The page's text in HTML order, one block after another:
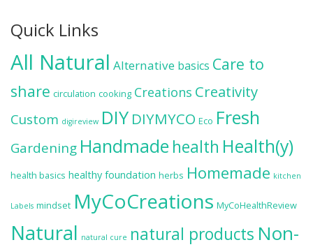
Quick Links
All Natural Alternative basics Care to
share circulation cooking Creations Creativity
Custom digireview DIY DIYMYCO Eco Fresh
Gardening Handmadehealth Health(y)
health basics healthy foundation herbs Homemade kitchen
Labels mindset MyCoCreations MyCoHealthReview
Natural natural cure natural products Non-